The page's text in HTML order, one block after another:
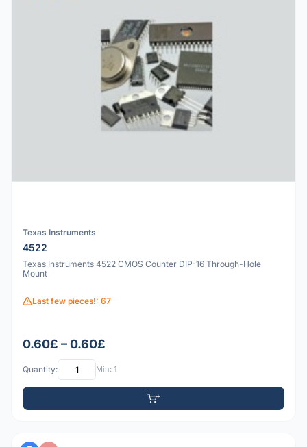
Texas Instruments
4522
Texas Instruments 4522 CMOS Counter DIP-16 Through-Hole
Mount
Last few pieces!: 67
0.60£ – 0.60£
Quantity: Min: 1